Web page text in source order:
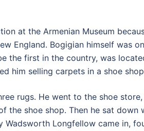
at the Armenian Museum
England. Bogigian himself was
the first in the country, was
him selling carpets in a shoe
rugs. He went to the shoe
shoe shop. Then he sat
Wadsworth Longfellow came in,